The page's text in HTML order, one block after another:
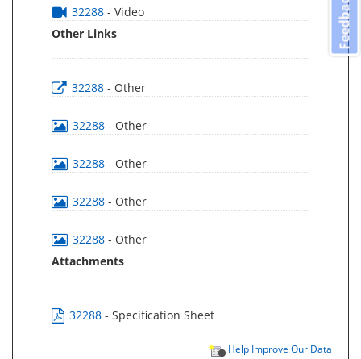
32288 - Video
Other Links
32288 - Other
32288 - Other
32288 - Other
32288 - Other
32288 - Other
Attachments
32288 - Specification Sheet
Help Improve Our Data
Feedback